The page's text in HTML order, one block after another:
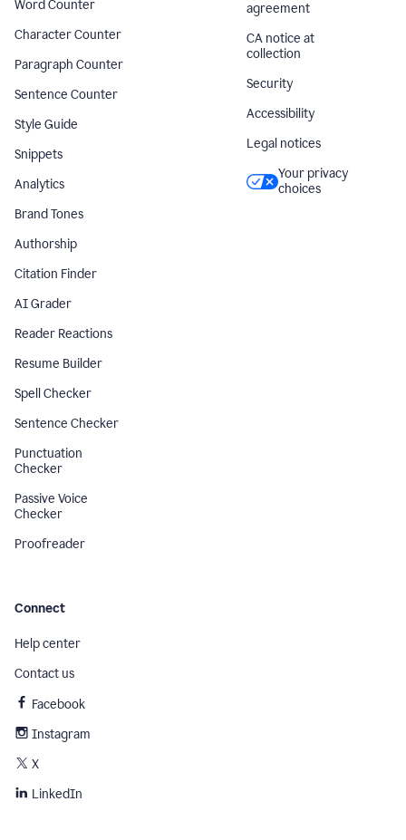
Word Counter
Character Counter
Paragraph Counter
Sentence Counter
Style Guide
Snippets
Analytics
Brand Tones
Authorship
Citation Finder
AI Grader
Reader Reactions
Resume Builder
Spell Checker
Sentence Checker
Punctuation
Checker
Passive Voice
Checker
Proofreader
agreement
CA notice at
collection
Security
Accessibility
Legal notices
Your privacy
choices
Connect
Help center
Contact us
Facebook
Instagram
X
LinkedIn